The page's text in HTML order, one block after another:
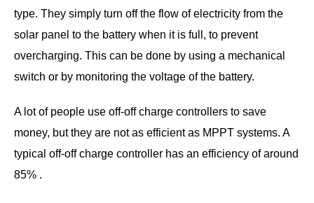
type. They simply turn off the flow of electricity from the
solar panel to the battery when it is full, to prevent
overcharging. This can be done by using a mechanical
switch or by monitoring the voltage of the battery.
A lot of people use off-off charge controllers to save
money, but they are not as efficient as MPPT systems. A
typical off-off charge controller has an efficiency of around
85% .